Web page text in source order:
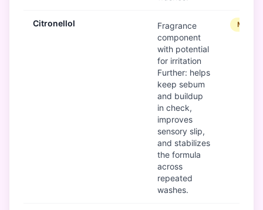
Citronellol
Fragrance
component
with potential
for irritation
Further: helps
keep sebum
and buildup
in check,
improves
sensory slip,
and stabilizes
the formula
across
repeated
washes.